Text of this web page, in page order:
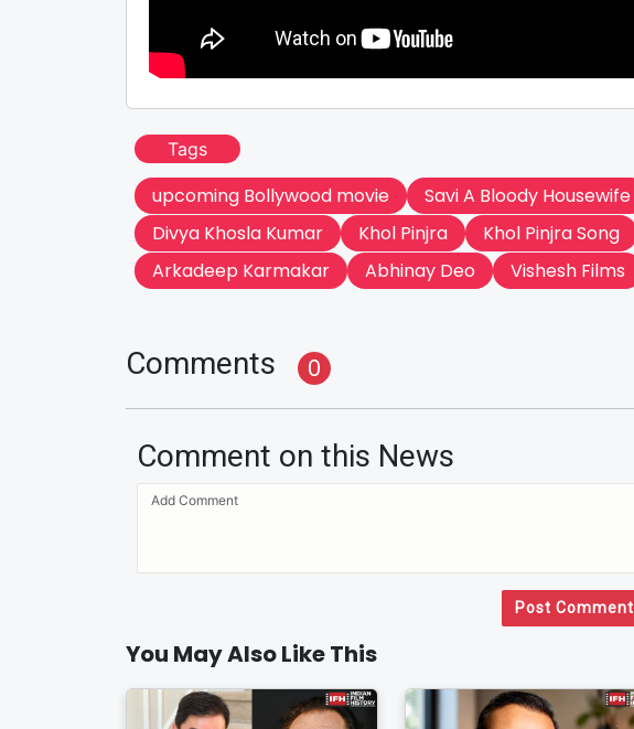
Tags
upcoming Bollywood movie Savi A Bloody Housewife
Divya Khosla Kumar
Khol Pinjra Khol Pinjra Song
Arkadeep Karmakar
Abhinay Deo Vishesh Films
Comments 0
Comment on this News
Post Comment
You May Also Like This